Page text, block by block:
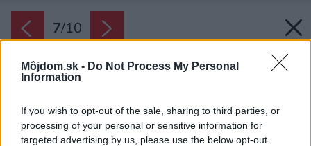
Môjdom.sk - Do Not Process My Personal
Information
If you wish to opt-out of the sale, sharing to third parties, or
processing of your personal or sensitive information for
targeted advertising by us, please use the below opt-out
7/10